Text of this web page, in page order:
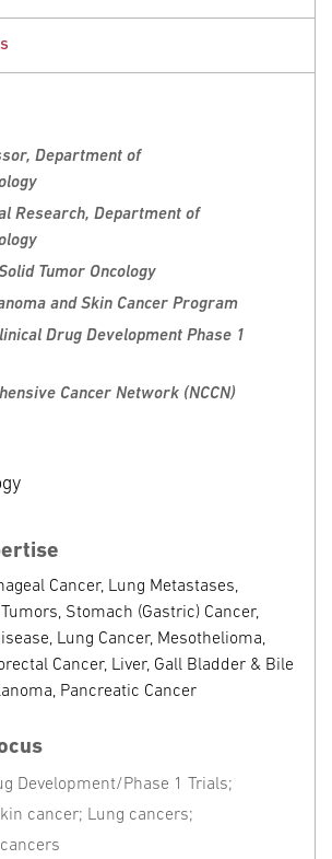
Avenue
PA 19111
369-2427
Department of
Research, Department of
Tumor Oncology
and Skin Cancer Program
Drug Development Phase 1
Cancer Network (NCCN)
Cancer, Lung Metastases,
Stomach (Gastric) Cancer,
Lung Cancer, Mesothelioma,
Cancer, Liver, Gall Bladder & Bile
Pancreatic Cancer
Development/Phase 1 Trials;
cancer; Lung cancers;